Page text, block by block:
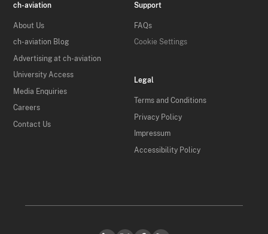
ch-aviation
About Us
ch-aviation Blog
Advertising at ch-aviation
University Access
Media Enquiries
Careers
Contact Us
Support
FAQs
Cookie Settings
Legal
Terms and Conditions
Privacy Policy
Impressum
Accessibility Policy